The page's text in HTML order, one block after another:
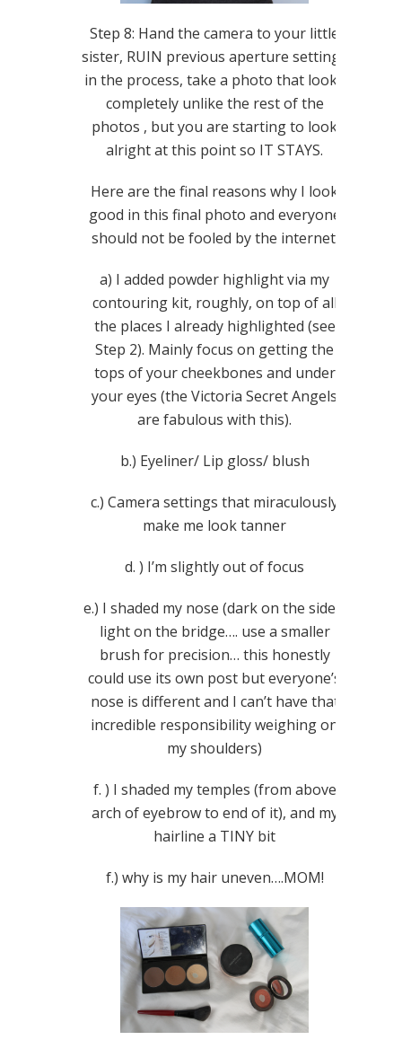
Step 8: Hand the camera to your little
sister, RUIN previous aperture settings
in the process, take a photo that looks
completely unlike the rest of the
photos , but you are starting to look
alright at this point so IT STAYS.
Here are the final reasons why I look
good in this final photo and everyone
should not be fooled by the internet.
a) I added powder highlight via my
contouring kit, roughly, on top of all
the places I already highlighted (see
Step 2). Mainly focus on getting the
tops of your cheekbones and under
your eyes (the Victoria Secret Angels
are fabulous with this).
b.) Eyeliner/ Lip gloss/ blush
c.) Camera settings that miraculously
make me look tanner
d. ) I’m slightly out of focus
e.) I shaded my nose (dark on the sides,
light on the bridge…. use a smaller
brush for precision… this honestly
could use its own post but everyone’s
nose is different and I can’t have that
incredible responsibility weighing on
my shoulders)
f. ) I shaded my temples (from above
arch of eyebrow to end of it), and my
hairline a TINY bit
f.) why is my hair uneven….MOM!